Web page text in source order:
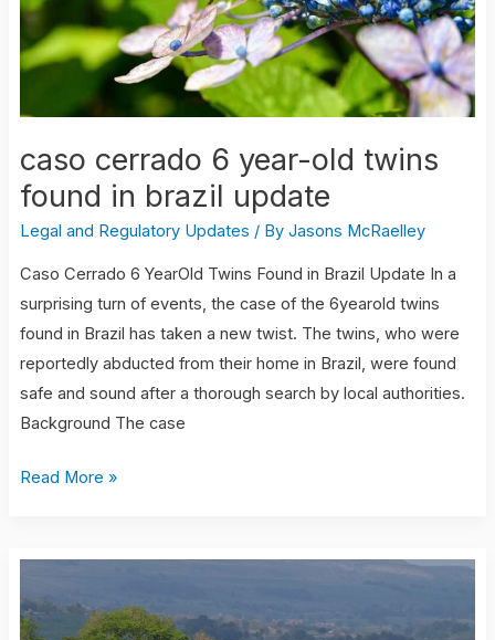
caso cerrado 6 year-old twins
found in brazil update
Legal and Regulatory Updates / By Jasons McRaelley
Caso Cerrado 6 YearOld Twins Found in Brazil Update In a
surprising turn of events, the case of the 6yearold twins
found in Brazil has taken a new twist. The twins, who were
reportedly abducted from their home in Brazil, were found
safe and sound after a thorough search by local authorities.
Background The case
found
in
brazil
Read More »
dh58goh9.7
software